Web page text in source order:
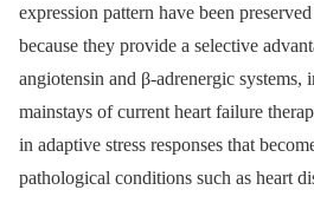
expression pattern have been
because they provide a selective
angiotensin and β-adrenergic
mainstays of current heart failure
in adaptive stress responses that
pathological conditions such as heart